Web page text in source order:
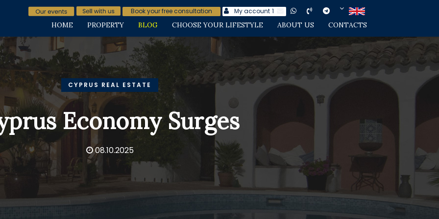
Book your free consultation My account 1
HOME PROPERTY BLOG CHOOSE YOUR LIFESTYLE ABOUT US CONTACTS
CYPRUS REAL ESTATE
Economy Surges
08.10.2025